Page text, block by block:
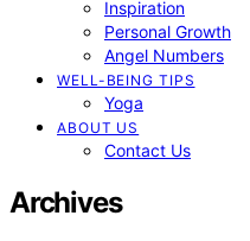
Inspiration
Personal Growth
Angel Numbers
WELL-BEING TIPS
Yoga
ABOUT US
Contact Us
Archives